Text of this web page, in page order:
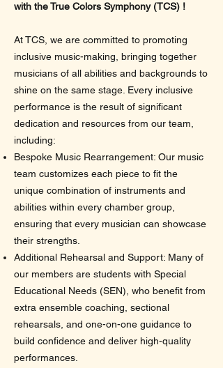
with the True Colors Symphony (TCS) !
At TCS, we are committed to promoting
inclusive music-making, bringing together
musicians of all abilities and backgrounds to
shine on the same stage. Every inclusive
performance is the result of significant
dedication and resources from our team,
including:
Bespoke Music Rearrangement: Our music
team customizes each piece to fit the
unique combination of instruments and
abilities within every chamber group,
ensuring that every musician can showcase
their strengths.
Additional Rehearsal and Support: Many of
our members are students with Special
Educational Needs (SEN), who benefit from
extra ensemble coaching, sectional
rehearsals, and one-on-one guidance to
build confidence and deliver high-quality
performances.